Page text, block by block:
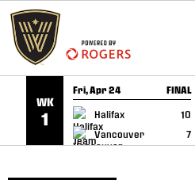
SKIP TO CONTENT
WK
1
Fri, Apr 24 FINAL
Halifax
10
Vancouver
7
GAME RECAP